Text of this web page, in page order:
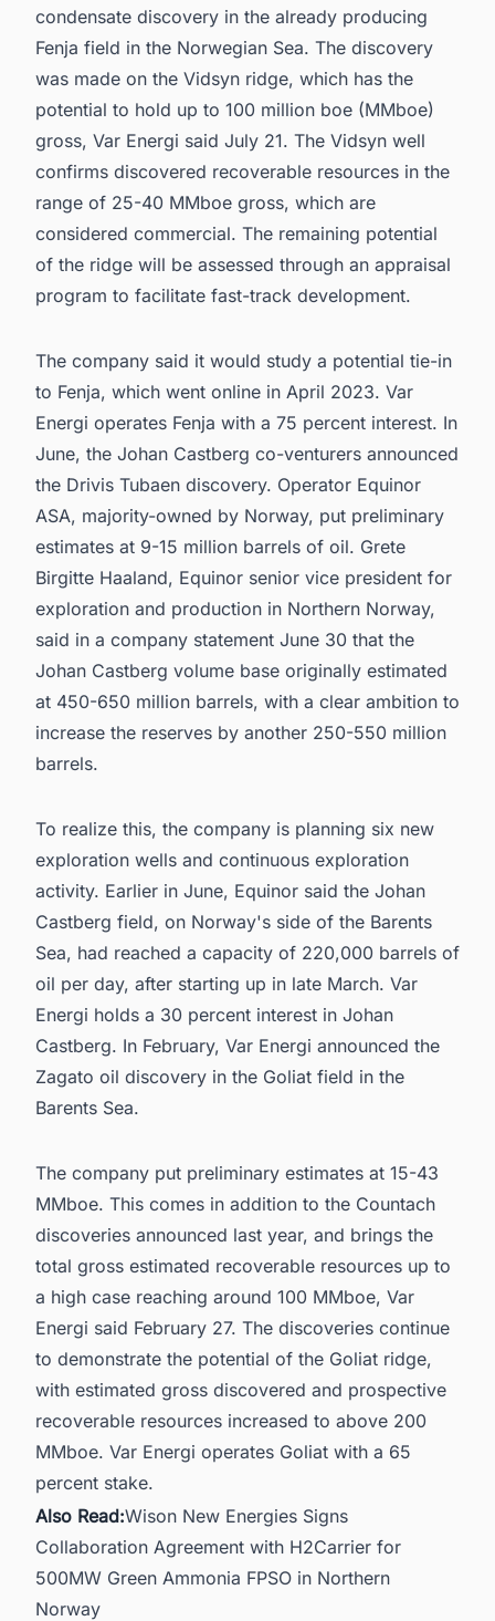
condensate discovery in the already producing
Fenja field in the Norwegian Sea. The discovery
was made on the Vidsyn ridge, which has the
potential to hold up to 100 million boe (MMboe)
gross, Var Energi said July 21. The Vidsyn well
confirms discovered recoverable resources in the
range of 25-40 MMboe gross, which are
considered commercial. The remaining potential
of the ridge will be assessed through an appraisal
program to facilitate fast-track development.
The company said it would study a potential tie-in
to Fenja, which went online in April 2023. Var
Energi operates Fenja with a 75 percent interest. In
June, the Johan Castberg co-venturers announced
the Drivis Tubaen discovery. Operator Equinor
ASA, majority-owned by Norway, put preliminary
estimates at 9-15 million barrels of oil. Grete
Birgitte Haaland, Equinor senior vice president for
exploration and production in Northern Norway,
said in a company statement June 30 that the
Johan Castberg volume base originally estimated
at 450-650 million barrels, with a clear ambition to
increase the reserves by another 250-550 million
barrels.
To realize this, the company is planning six new
exploration wells and continuous exploration
activity. Earlier in June, Equinor said the Johan
Castberg field, on Norway's side of the Barents
Sea, had reached a capacity of 220,000 barrels of
oil per day, after starting up in late March. Var
Energi holds a 30 percent interest in Johan
Castberg. In February, Var Energi announced the
Zagato oil discovery in the Goliat field in the
Barents Sea.
The company put preliminary estimates at 15-43
MMboe. This comes in addition to the Countach
discoveries announced last year, and brings the
total gross estimated recoverable resources up to
a high case reaching around 100 MMboe, Var
Energi said February 27. The discoveries continue
to demonstrate the potential of the Goliat ridge,
with estimated gross discovered and prospective
recoverable resources increased to above 200
MMboe. Var Energi operates Goliat with a 65
percent stake.
Also Read:Wison New Energies Signs
Collaboration Agreement with H2Carrier for
500MW Green Ammonia FPSO in Northern
Norway